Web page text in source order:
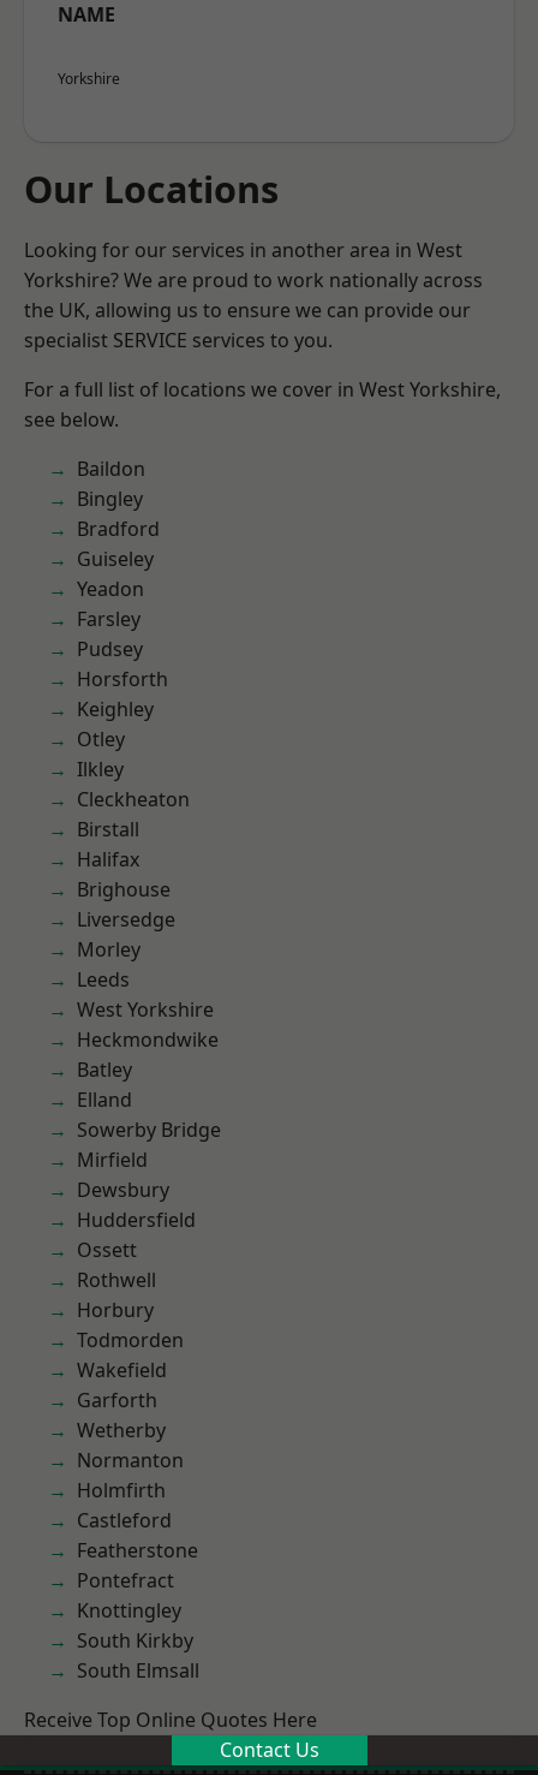
NAME
Yorkshire
Our Locations
Looking for our services in another area in West
Yorkshire? We are proud to work nationally across
the UK, allowing us to ensure we can provide our
specialist SERVICE services to you.
For a full list of locations we cover in West Yorkshire,
see below.
Baildon
Bingley
Bradford
Guiseley
Yeadon
Farsley
Pudsey
Horsforth
Keighley
Otley
Ilkley
Cleckheaton
Birstall
Halifax
Brighouse
Liversedge
Morley
Leeds
West Yorkshire
Heckmondwike
Batley
Elland
Sowerby Bridge
Mirfield
Dewsbury
Huddersfield
Ossett
Rothwell
Horbury
Todmorden
Wakefield
Garforth
Wetherby
Normanton
Holmfirth
Castleford
Featherstone
Pontefract
Knottingley
South Kirkby
South Elmsall
Receive Top Online Quotes Here
Contact Us